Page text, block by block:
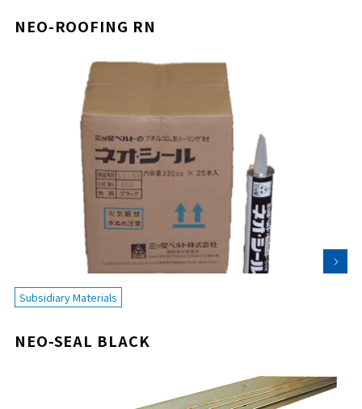
NEO-ROOFING RN
Subsidiary Materials
NEO-SEAL BLACK